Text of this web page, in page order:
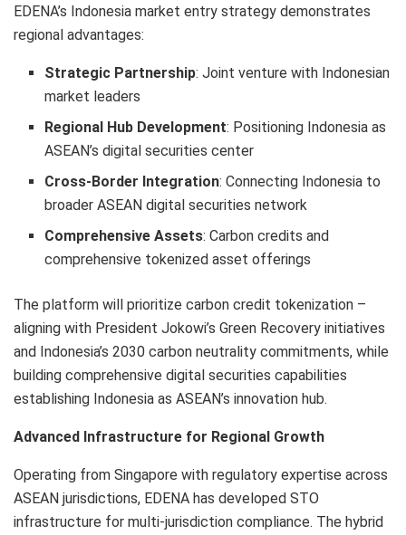
EDENA’s Indonesia market entry strategy demonstrates
regional advantages:
Strategic Partnership: Joint venture with Indonesian
market leaders
Regional Hub Development: Positioning Indonesia as
ASEAN’s digital securities center
Cross-Border Integration: Connecting Indonesia to
broader ASEAN digital securities network
Comprehensive Assets: Carbon credits and
comprehensive tokenized asset offerings
The platform will prioritize carbon credit tokenization –
aligning with President Jokowi’s Green Recovery initiatives
and Indonesia’s 2030 carbon neutrality commitments, while
building comprehensive digital securities capabilities
establishing Indonesia as ASEAN’s innovation hub.
Advanced Infrastructure for Regional Growth
Operating from Singapore with regulatory expertise across
ASEAN jurisdictions, EDENA has developed STO
infrastructure for multi-jurisdiction compliance. The hybrid